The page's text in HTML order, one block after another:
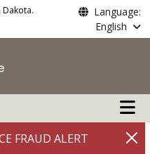
Language:
English
Main
FRAUD ALERT